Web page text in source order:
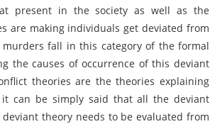
present in the society as well as the
are making individuals get deviated from
fall in this category of the formal
the causes of occurrence of this deviant
theories are the theories explaining
can be simply said that all the deviant
theory needs to be evaluated from